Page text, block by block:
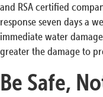
and RSA certified
response seven days a
immediate water
greater the damage to
Be Safe,